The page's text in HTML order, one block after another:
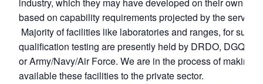
based on capability requirements projected by the
Majority of facilities like laboratories and ranges, for such
qualification testing are presently held by DRDO, DGQA,
or Army/Navy/Air Force. We are in the process of making
available these facilities to the private sector.